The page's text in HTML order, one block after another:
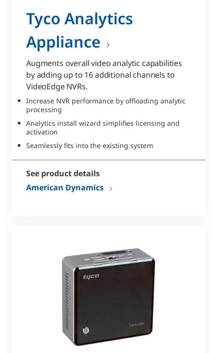
Tyco Analytics
Appliance
Augments overall video analytic capabilities
by adding up to 16 additional channels to
VideoEdge NVRs.
Increase NVR performance by offloading analytic
processing
Analytics install wizard simplifies licensing and
activation
Seamlessly fits into the existing system
See product details
American Dynamics